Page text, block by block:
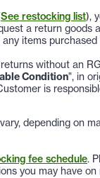
See restocking list),
a return goods
items purchased
without an
Condition", in
is
depending on
fee schedule.
you may have on